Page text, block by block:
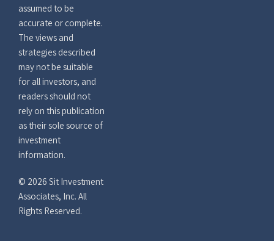
assumed to be
accurate or complete.
The views and
strategies described
may not be suitable
for all investors, and
readers should not
rely on this publication
as their sole source of
investment
information.
© 2026 Sit Investment
Associates, Inc. All
Rights Reserved.